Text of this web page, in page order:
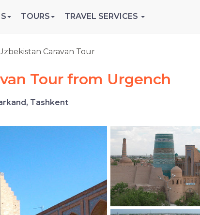
TOURS TRAVEL SERVICES
Caravan Tour
Tour from Urgench
Tashkent